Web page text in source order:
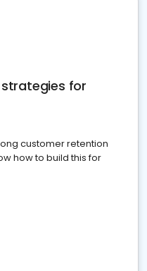
for
customer retention
how to build this for